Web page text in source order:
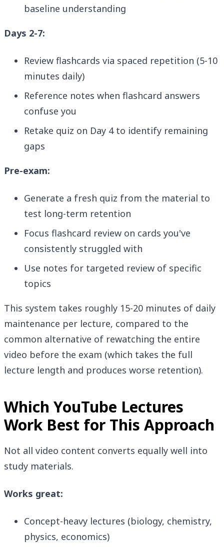
baseline understanding
Days 2-7:
Review flashcards via spaced repetition (5-10
minutes daily)
Reference notes when flashcard answers
confuse you
Retake quiz on Day 4 to identify remaining
gaps
Pre-exam:
Generate a fresh quiz from the material to
test long-term retention
Focus flashcard review on cards you've
consistently struggled with
Use notes for targeted review of specific
topics
This system takes roughly 15-20 minutes of daily
maintenance per lecture, compared to the
common alternative of rewatching the entire
video before the exam (which takes the full
lecture length and produces worse retention).
Which YouTube Lectures
Work Best for This Approach
Not all video content converts equally well into
study materials.
Works great:
Concept-heavy lectures (biology, chemistry,
physics, economics)